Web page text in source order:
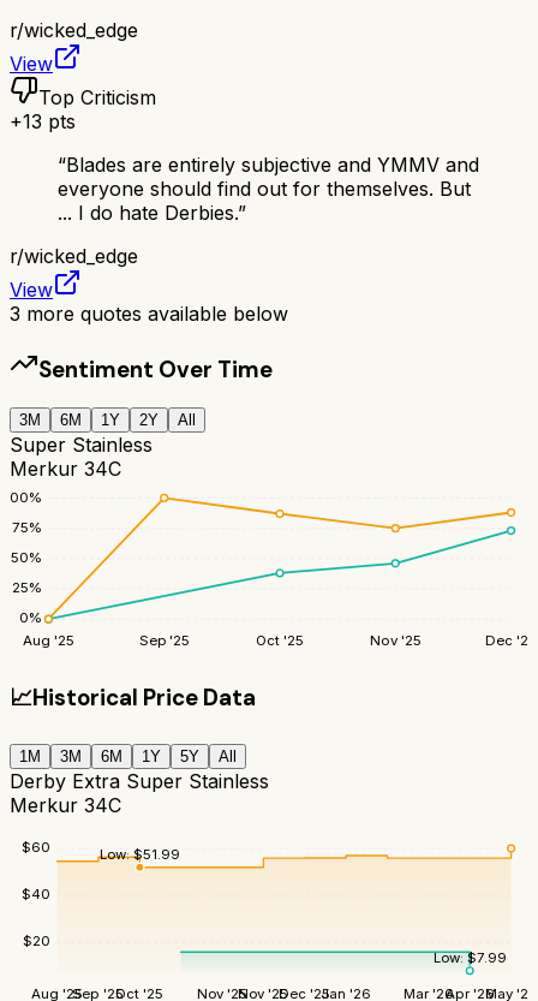
r/wicked_edge
View
Top Criticism
+13 pts
“Blades are entirely subjective and YMMV and
everyone should find out for themselves. But
... I do hate Derbies.”
r/wicked_edge
View
3 more quotes available below
Sentiment Over Time
3M 6M 1Y 2Y All
Super Stainless
Merkur 34C
0%
25%
50%
75%
100%
Aug '25 Sep '25 Oct '25 Nov '25 Dec '25
📈Historical Price Data
1M 3M 6M 1Y 5Y All
Derby Extra Super Stainless
Merkur 34C
$20
$40
$60
Aug '25Sep '25Oct '25 Nov '25Nov '25Dec '25Jan '26 Mar '26Apr '26May '26
Low:$7.99
Low:$51.99